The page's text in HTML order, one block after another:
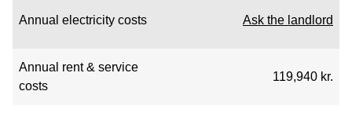
Annual electricity costs Ask the landlord
Annual rent & service
costs
119,940 kr.